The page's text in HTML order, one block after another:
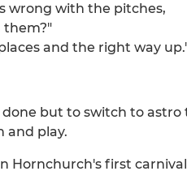
wrong with the pitches,
them?"
and the right way
but to switch to
and play.
Hornchurch's first carnival